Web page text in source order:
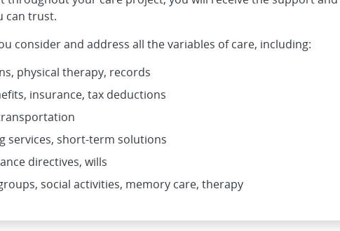
can trust.
consider and address all the variables of care, including:
physical therapy, records
insurance, tax deductions
services, short-term solutions
directives, wills
social activities, memory care, therapy